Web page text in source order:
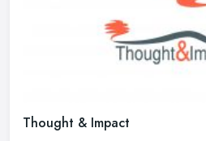
Thought & Impact